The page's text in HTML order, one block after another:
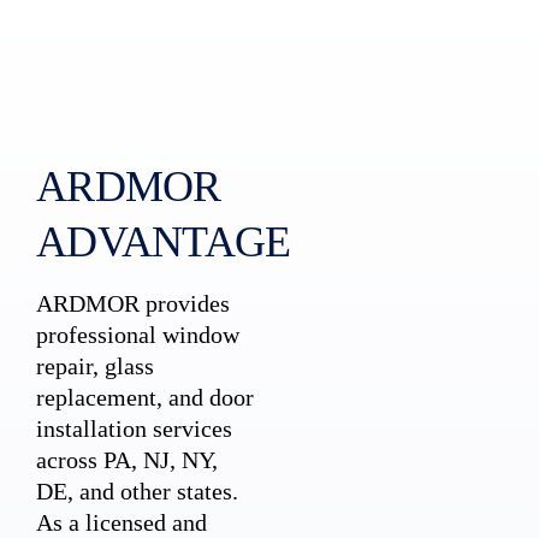
ARDMOR
ADVANTAGE
ARDMOR provides
professional window
repair, glass
replacement, and door
installation services
across PA, NJ, NY,
DE, and other states.
As a licensed and